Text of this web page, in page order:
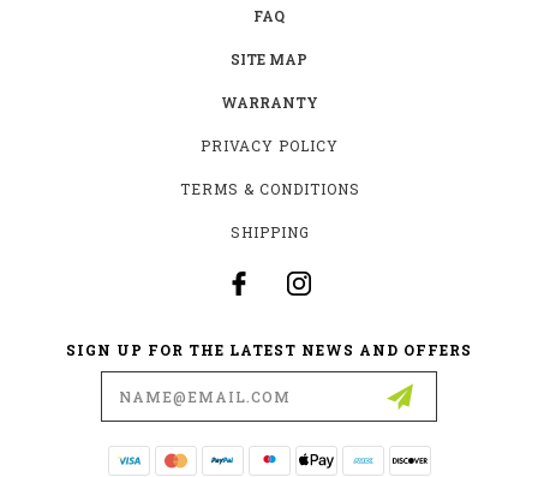
FAQ
SITE MAP
WARRANTY
PRIVACY POLICY
TERMS & CONDITIONS
SHIPPING
SIGN UP FOR THE LATEST NEWS AND OFFERS